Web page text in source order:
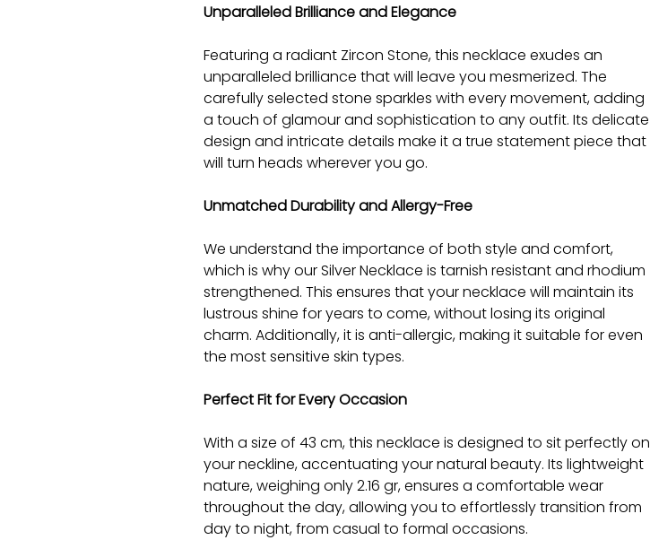
Unparalleled Brilliance and Elegance
Featuring a radiant Zircon Stone, this necklace exudes an
unparalleled brilliance that will leave you mesmerized. The
carefully selected stone sparkles with every movement, adding
a touch of glamour and sophistication to any outfit. Its delicate
design and intricate details make it a true statement piece that
will turn heads wherever you go.
Unmatched Durability and Allergy-Free
We understand the importance of both style and comfort,
which is why our Silver Necklace is tarnish resistant and rhodium
strengthened. This ensures that your necklace will maintain its
lustrous shine for years to come, without losing its original
charm. Additionally, it is anti-allergic, making it suitable for even
the most sensitive skin types.
Perfect Fit for Every Occasion
With a size of 43 cm, this necklace is designed to sit perfectly on
your neckline, accentuating your natural beauty. Its lightweight
nature, weighing only 2.16 gr, ensures a comfortable wear
throughout the day, allowing you to effortlessly transition from
day to night, from casual to formal occasions.